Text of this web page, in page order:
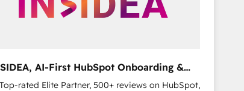
AI-First HubSpot Onboarding &
rated Elite Partner, 500+ reviews on HubSpot,